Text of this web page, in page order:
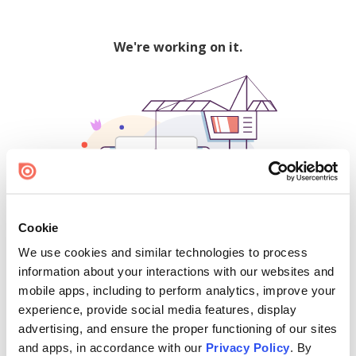
Cookie
We use cookies and similar technologies to process
information about your interactions with our websites and
mobile apps, including to perform analytics, improve your
experience, provide social media features, display
advertising, and ensure the proper functioning of our sites
and apps, in accordance with our Privacy Policy. By
We're working on it.
500
Find creators and content on Issuu: